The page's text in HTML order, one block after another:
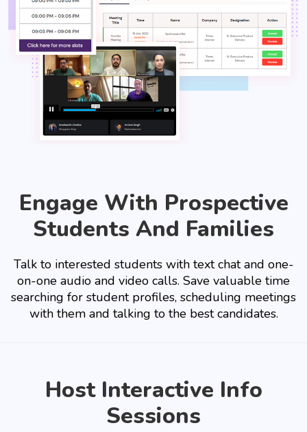
Engage With Prospective
Students And Families
Talk to interested students with text chat and one-
on-one audio and video calls. Save valuable time
searching for student profiles, scheduling meetings
with them and talking to the best candidates.
Host Interactive Info
Sessions